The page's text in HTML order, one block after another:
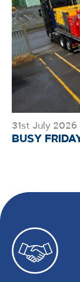
31st July 2026
BUSY